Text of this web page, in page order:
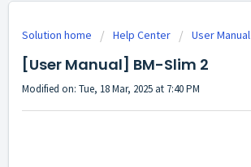
Solution home Help Center User Manual
[User Manual] BM-Slim 2
Modified on: Tue, 18 Mar, 2025 at 7:40 PM